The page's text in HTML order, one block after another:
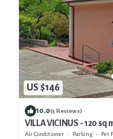
US $146
10.0(5 Reviews)
VILLA VICINUS - 120
conditioning -
Air Conditioner Parking
Pet